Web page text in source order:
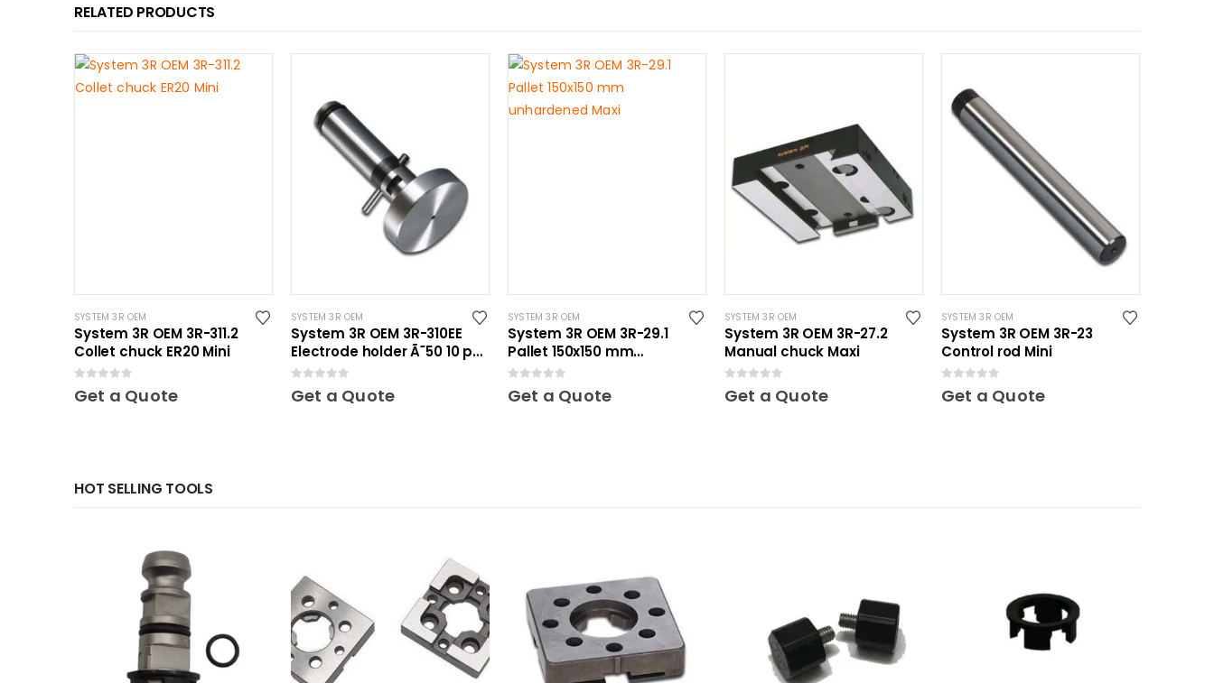
RELATED PRODUCTS
SYSTEM 3R OEM
System 3R OEM 3R-311.2
Collet chuck ER20 Mini
Get a Quote
SYSTEM 3R OEM
System 3R OEM 3R-310EE
Electrode holder Ã˜50 10 pcs
Mini
Get a Quote
SYSTEM 3R OEM
System 3R OEM 3R-29.1
Pallet 150x150 mm
unhardened Maxi
Get a Quote
SYSTEM 3R OEM
System 3R OEM 3R-27.2
Manual chuck Maxi
Get a Quote
SYSTEM 3R OEM
System 3R OEM 3R-23
Control rod Mini
Get a Quote
HOT SELLING TOOLS